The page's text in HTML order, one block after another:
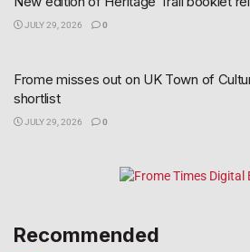
JULY 29, 2026 0
Frome misses out on UK Town of
shortlist
JULY 29, 2026 0
Recommended